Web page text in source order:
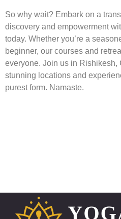
So why wait? Embark on a
discovery and empowerment
today. Whether you’re a
beginner, our courses and
everyone. Join us in Rishikesh,
stunning locations and
purest form. Namaste.